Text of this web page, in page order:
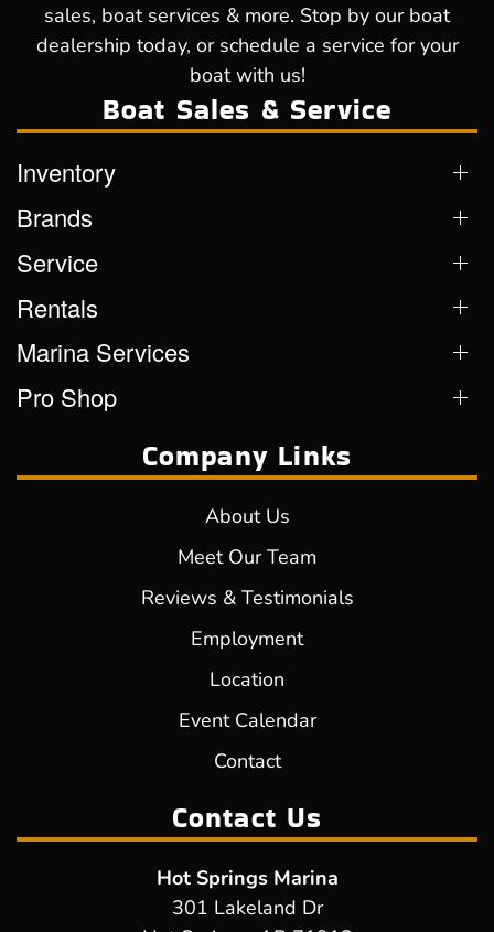
sales, boat services & more. Stop by our boat
dealership today, or schedule a service for your
boat with us!
Boat Sales & Service
Inventory
Brands
Service
Rentals
Marina Services
Pro Shop
Company Links
About Us
Meet Our Team
Reviews & Testimonials
Employment
Location
Event Calendar
Contact
Contact Us
Hot Springs Marina
301 Lakeland Dr